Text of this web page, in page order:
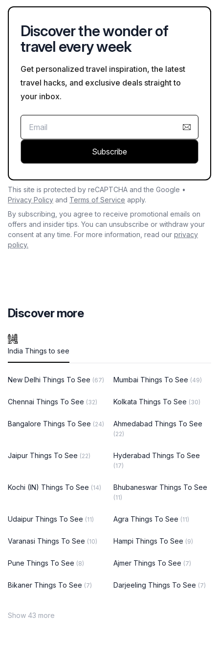
Discover the wonder of
travel every week
Get personalized travel inspiration, the latest
travel hacks, and exclusive deals straight to
your inbox.
Subscribe
This site is protected by reCAPTCHA and the Google •
Privacy Policy and Terms of Service apply.
By subscribing, you agree to receive promotional emails on
offers and insider tips. You can unsubscribe or withdraw your
consent at any time. For more information, read our privacy
policy.
Discover more
India Things to see
New Delhi Things To See (67) Mumbai Things To See (49)
Chennai Things To See (32) Kolkata Things To See (30)
Bangalore Things To See (24) Ahmedabad Things To See
(22)
Jaipur Things To See (22) Hyderabad Things To See
(17)
Kochi (IN) Things To See (14) Bhubaneswar Things To See
(11)
Udaipur Things To See (11) Agra Things To See (11)
Varanasi Things To See (10) Hampi Things To See (9)
Pune Things To See (8) Ajmer Things To See (7)
Bikaner Things To See (7) Darjeeling Things To See (7)
Show 43 more